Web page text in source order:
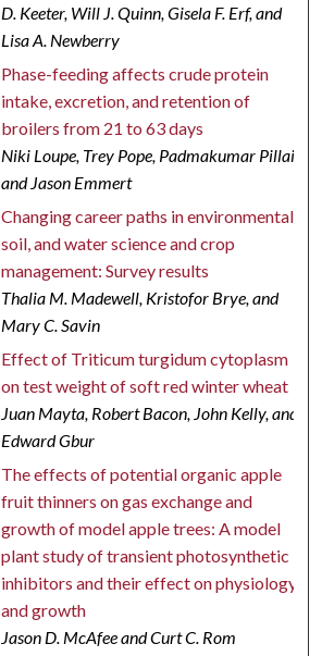
D. Keeter, Will J. Quinn, Gisela F. Erf, and
Lisa A. Newberry
Phase-feeding affects crude protein
intake, excretion, and retention of
broilers from 21 to 63 days
Niki Loupe, Trey Pope, Padmakumar Pillai,
and Jason Emmert
Changing career paths in environmental,
soil, and water science and crop
management: Survey results
Thalia M. Madewell, Kristofor Brye, and
Mary C. Savin
Effect of Triticum turgidum cytoplasm
on test weight of soft red winter wheat
Juan Mayta, Robert Bacon, John Kelly, and
Edward Gbur
The effects of potential organic apple
fruit thinners on gas exchange and
growth of model apple trees: A model
plant study of transient photosynthetic
inhibitors and their effect on physiology
and growth
Jason D. McAfee and Curt C. Rom